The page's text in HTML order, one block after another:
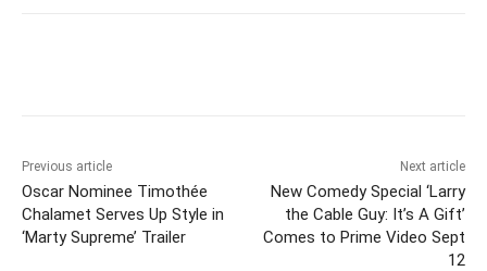
Previous article
Oscar Nominee Timothée
Chalamet Serves Up Style in
‘Marty Supreme’ Trailer
Next article
New Comedy Special ‘Larry
the Cable Guy: It’s A Gift’
Comes to Prime Video Sept
12